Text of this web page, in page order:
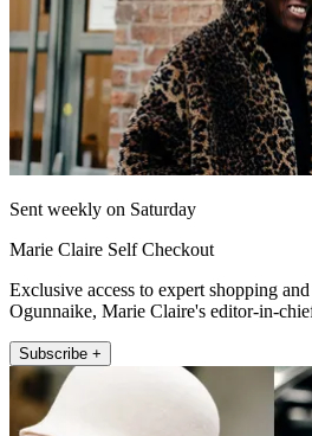
Sent weekly on Saturday
Marie Claire Self Checkout
Exclusive access to expert shopping
Ogunnaike, Marie Claire's editor-in-
Subscribe +